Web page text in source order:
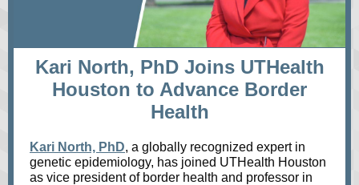
Kari North, PhD Joins UTHealth
Houston to Advance Border
Health
Kari North, PhD, a globally recognized expert in
genetic epidemiology, has joined UTHealth Houston
as vice president of border health and professor in